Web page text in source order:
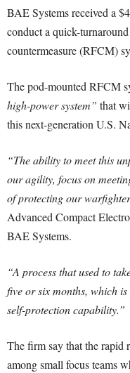
BAE Systems received a
conduct a quick-
countermeasure (RFCM)
The pod-mounted RFCM
high-power system” that
this next-generation U.S.
“The ability to meet this
our agility, focus on
of protecting our
Advanced Compact
BAE Systems.
“A process that used to
five or six months, which
self-protection capability.”
The firm say that the rapid
among small focus teams